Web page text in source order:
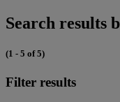
Search results
(1 - 5 of 5)
Filter results